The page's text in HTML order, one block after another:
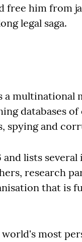
free him from
legal saga.
a multinational
databases
spying and
lists
research
that is
most